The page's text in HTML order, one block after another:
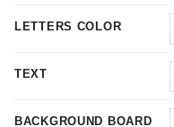
LETTERS COLOR
TEXT
BACKGROUND BOARD